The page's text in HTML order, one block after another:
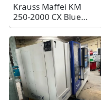
Krauss Maffei KM
250-2000 CX Blue
Power injection
molding machine
with Sepro Industrial
Robot